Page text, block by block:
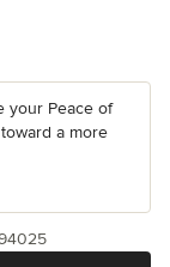
your Peace of
a more